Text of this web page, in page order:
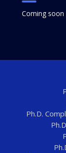
Coming soon
Ph.D.